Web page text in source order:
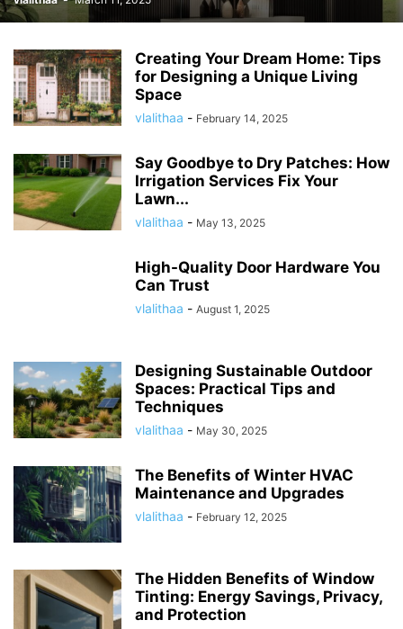
Creating Your Dream Home: Tips
for Designing a Unique Living
Space
vlalithaa - February 14, 2025
Say Goodbye to Dry Patches: How
Irrigation Services Fix Your
Lawn...
vlalithaa - May 13, 2025
High-Quality Door Hardware You
Can Trust
vlalithaa - August 1, 2025
Designing Sustainable Outdoor
Spaces: Practical Tips and
Techniques
vlalithaa - May 30, 2025
The Benefits of Winter HVAC
Maintenance and Upgrades
vlalithaa - February 12, 2025
The Hidden Benefits of Window
Tinting: Energy Savings, Privacy,
and Protection